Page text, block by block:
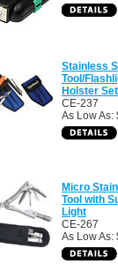
Stainless
Tool/
Holster Set
CE-237
As Low As:
Micro
Tool with
Light
CE-267
As Low As: